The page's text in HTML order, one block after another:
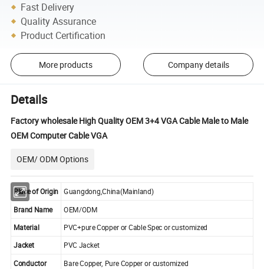
Fast Delivery
Quality Assurance
Product Certification
More products Company details
Details
Factory wholesale High Quality OEM 3+4 VGA Cable Male to Male
OEM Computer Cable VGA
OEM/ ODM Options
Place of Origin Guangdong,China(Mainland)
Brand Name
OEM/ODM
Material PVC+pure Copper or Cable Spec or customized
Jacket
PVC Jacket
Conductor
Bare Copper, Pure Copper or customized